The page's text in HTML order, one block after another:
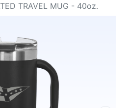
TRAVEL MUG - 40oz.